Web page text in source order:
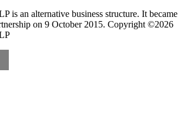
is an alternative business structure. It became
on 9 October 2015. Copyright ©2026